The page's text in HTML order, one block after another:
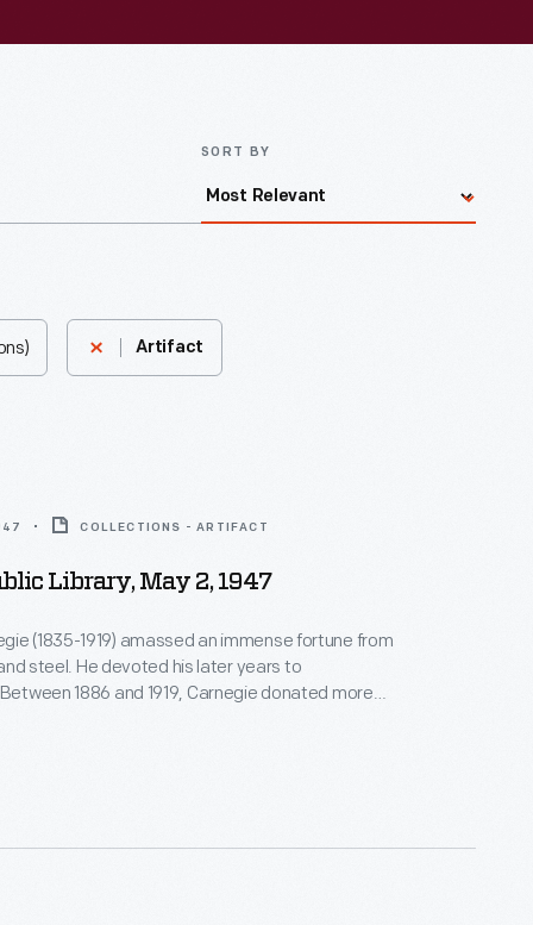
SORT BY
Artifact
COLLECTIONS - ARTIFACT
Library, May 2, 1947
(1835-1919) amassed an immense fortune from
steel. He devoted his later years to
1886 and 1919, Carnegie donated more